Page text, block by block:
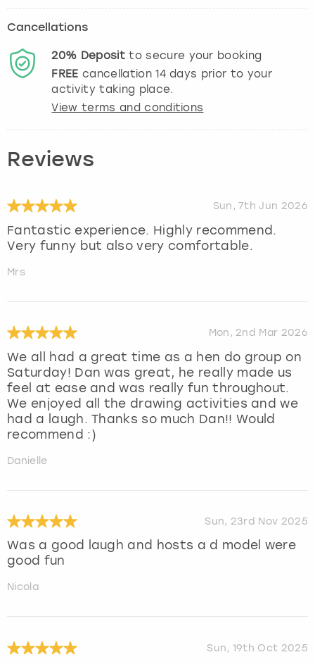
Cancellations
20% Depositto secure your booking
FREE cancellation14days prior to your
activity taking place.
View terms and conditions
Reviews
Sun, 7th Jun 2026
Fantastic experience. Highly recommend.
Very funny but also very comfortable.
Mrs
Mon, 2nd Mar 2026
We all had a great time as a hen do group on
Saturday! Dan was great, he really made us
feel at ease and was really fun throughout.
We enjoyed all the drawing activities and we
had a laugh. Thanks so much Dan!! Would
recommend :)
Danielle
Sun, 23rd Nov 2025
Was a good laugh and hosts a d model were
good fun
Nicola
Sun, 19th Oct 2025